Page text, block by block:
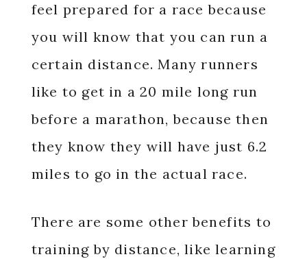
feel prepared for a race because
you will know that you can run a
certain distance. Many runners
like to get in a 20 mile long run
before a marathon, because then
they know they will have just 6.2
miles to go in the actual race.
There are some other benefits to
training by distance, like learning